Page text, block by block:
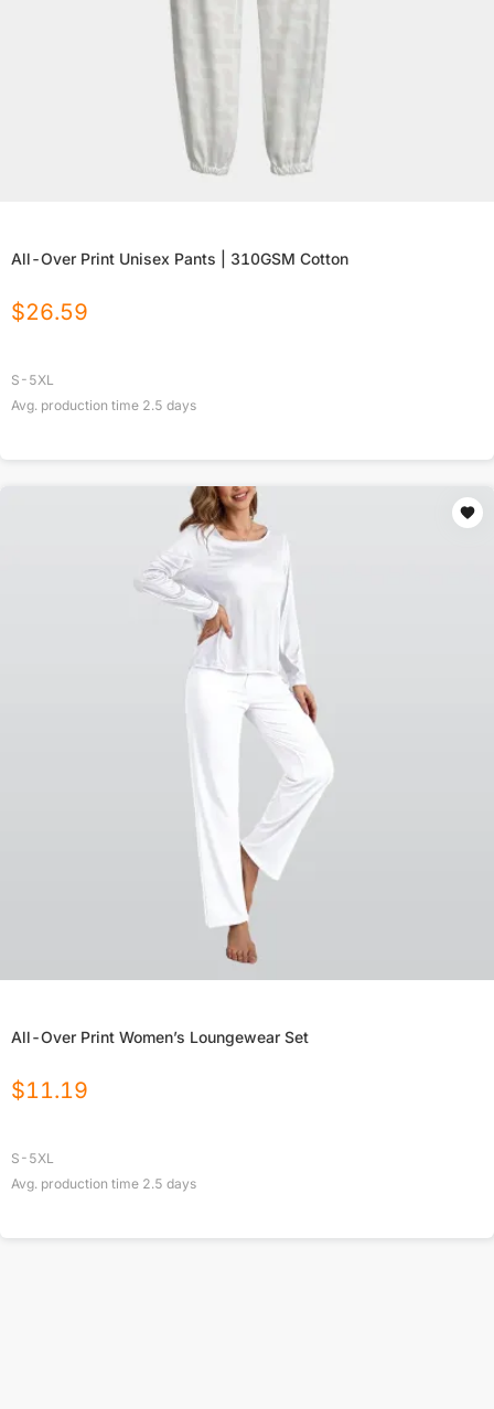
All-Over Print Unisex Pants | 310GSM Cotton
$26.59
S-5XL
Avg. production time 2.5 days
All-Over Print Women’s Loungewear Set
$11.19
S-5XL
Avg. production time 2.5 days